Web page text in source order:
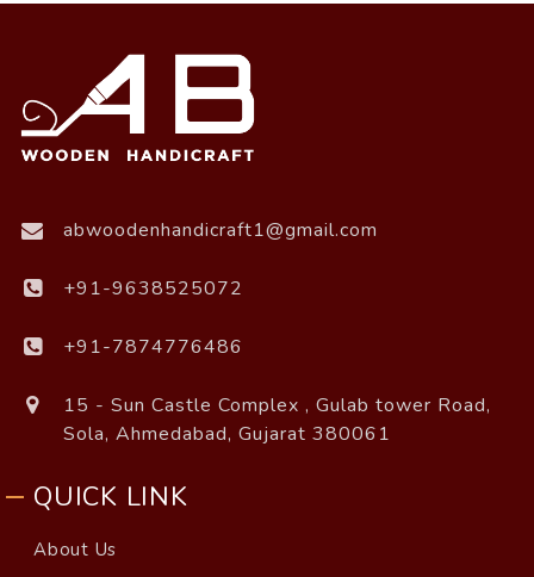
abwoodenhandicraft1@gmail.com
+91-9638525072
+91-7874776486
15 - Sun Castle Complex , Gulab tower Road,
Sola, Ahmedabad, Gujarat 380061
QUICK LINK
About Us